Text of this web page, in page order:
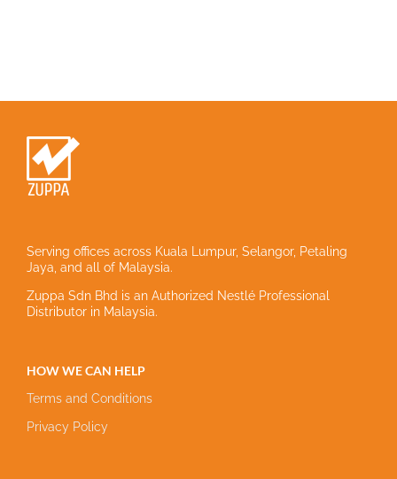
Serving offices across Kuala Lumpur, Selangor, Petaling
Jaya, and all of Malaysia.
Zuppa Sdn Bhd is an Authorized Nestlé Professional
Distributor in Malaysia.
HOW WE CAN HELP
Terms and Conditions
Privacy Policy